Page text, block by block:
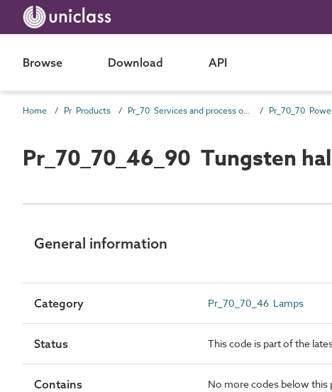
Browse Download API
Home Pr Products Pr_70 Services and process outlet products
Pr_70_70_46_90 Tungsten
General information
Category Pr_70_70_46 Lamps
Status This code is part of the
Contains No more codes below this